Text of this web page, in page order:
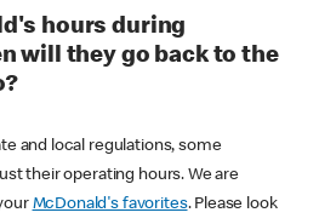
hours during
will they go back to the
and local regulations, some
their operating hours. We are
McDonald's favorites. Please look